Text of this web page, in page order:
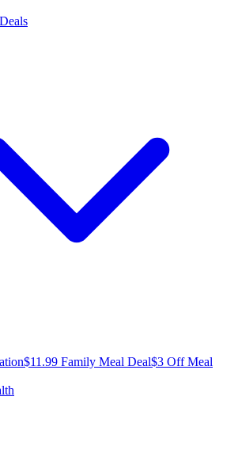
$11.99 Family Meal Deal$3 Off Meal